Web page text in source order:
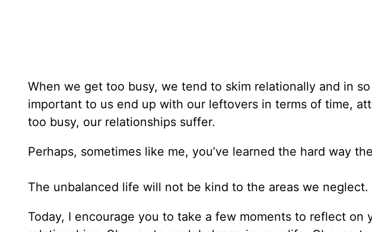
When we get too busy, we tend to skim relationally and in
important to us end up with our leftovers in terms of time,
too busy, our relationships suffer.
Perhaps, sometimes like me, you’ve learned the hard way
The unbalanced life will not be kind to the areas we neglect.
Today, I encourage you to take a few moments to reflect on